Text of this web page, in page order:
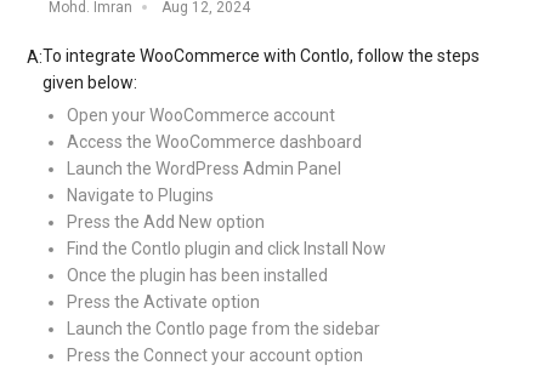
Mohd. Imran Aug 12, 2024
A:To integrate WooCommerce with Contlo, follow the steps
given below:
Open your WooCommerce account
Access the WooCommerce dashboard
Launch the WordPress Admin Panel
Navigate to Plugins
Press the Add New option
Find the Contlo plugin and click Install Now
Once the plugin has been installed
Press the Activate option
Launch the Contlo page from the sidebar
Press the Connect your account option